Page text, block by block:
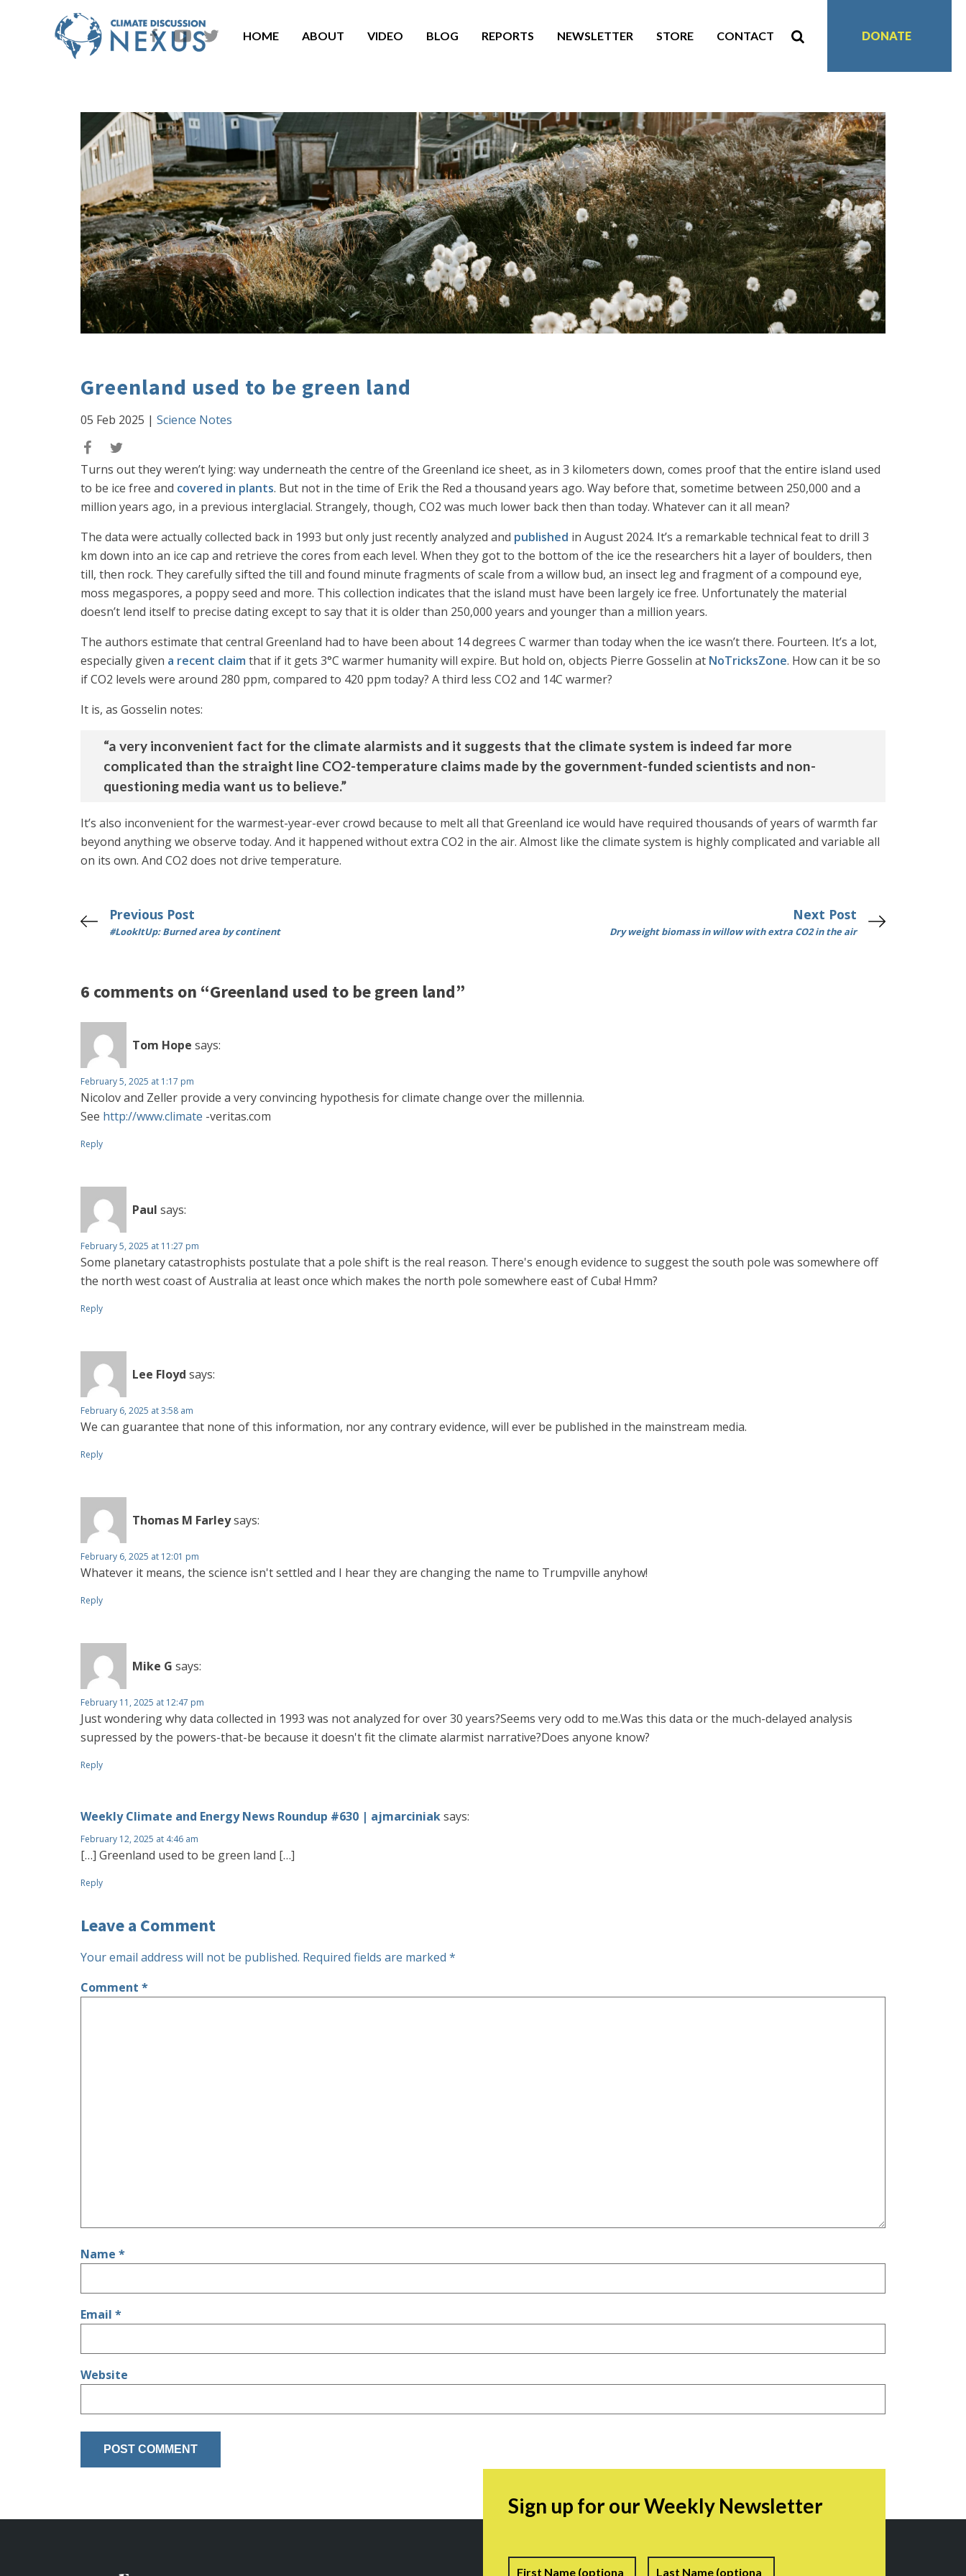
HOME ABOUT VIDEO BLOG REPORTS NEWSLETTER STORE CONTACT DONATE
Greenland used to be green land
05 Feb 2025 | Science Notes
Turns out they weren’t lying: way underneath the centre of the Greenland ice sheet, as in 3 kilometers down, comes proof that the entire island used
to be ice free and covered in plants. But not in the time of Erik the Red a thousand years ago. Way before that, sometime between 250,000 and a
million years ago, in a previous interglacial. Strangely, though, CO2 was much lower back then than today. Whatever can it all mean?
The data were actually collected back in 1993 but only just recently analyzed and published in August 2024. It’s a remarkable technical feat to drill 3
km down into an ice cap and retrieve the cores from each level. When they got to the bottom of the ice the researchers hit a layer of boulders, then
till, then rock. They carefully sifted the till and found minute fragments of scale from a willow bud, an insect leg and fragment of a compound eye,
moss megaspores, a poppy seed and more. This collection indicates that the island must have been largely ice free. Unfortunately the material
doesn’t lend itself to precise dating except to say that it is older than 250,000 years and younger than a million years.
The authors estimate that central Greenland had to have been about 14 degrees C warmer than today when the ice wasn’t there. Fourteen. It’s a lot,
especially given a recent claim that if it gets 3°C warmer humanity will expire. But hold on, objects Pierre Gosselin at NoTricksZone. How can it be so
if CO2 levels were around 280 ppm, compared to 420 ppm today? A third less CO2 and 14C warmer?
It is, as Gosselin notes:
“a very inconvenient fact for the climate alarmists and it suggests that the climate system is indeed far more
complicated than the straight line CO2-temperature claims made by the government-funded scientists and non-
questioning media want us to believe.”
It’s also inconvenient for the warmest-year-ever crowd because to melt all that Greenland ice would have required thousands of years of warmth far
beyond anything we observe today. And it happened without extra CO2 in the air. Almost like the climate system is highly complicated and variable all
on its own. And CO2 does not drive temperature.
Previous Post
#LookItUp: Burned area by continent
Next Post
Dry weight biomass in willow with extra CO2 in the air
6 comments on “Greenland used to be green land”
Tom Hope says:
February 5, 2025 at 1:17 pm
Nicolov and Zeller provide a very convincing hypothesis for climate change over the millennia.
See http://www.climate -veritas.com
Reply
Paul says:
February 5, 2025 at 11:27 pm
Some planetary catastrophists postulate that a pole shift is the real reason. There's enough evidence to suggest the south pole was somewhere off
the north west coast of Australia at least once which makes the north pole somewhere east of Cuba! Hmm?
Reply
Lee Floyd says:
February 6, 2025 at 3:58 am
We can guarantee that none of this information, nor any contrary evidence, will ever be published in the mainstream media.
Reply
Thomas M Farleysays:
February 6, 2025 at 12:01 pm
Whatever it means, the science isn't settled and I hear they are changing the name to Trumpville anyhow!
Reply
Mike G says:
February 11, 2025 at 12:47 pm
Just wondering why data collected in 1993 was not analyzed for over 30 years?Seems very odd to me.Was this data or the much-delayed analysis
supressed by the powers-that-be because it doesn't fit the climate alarmist narrative?Does anyone know?
Reply
Weekly Climate and Energy News Roundup #630 | ajmarciniaksays:
February 12, 2025 at 4:46 am
[…] Greenland used to be green land […]
Reply
Leave a Comment
Your email address will not be published. Required fields are marked *
Comment *
Name *
Email *
Website
Sign up for our Weekly Newsletter
Name First Last